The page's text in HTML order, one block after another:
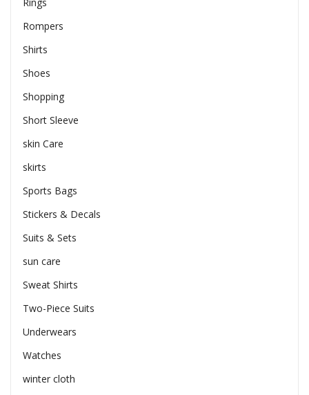
Rompers
Shirts
Shoes
Shopping
Short Sleeve
skin Care
skirts
Sports Bags
Stickers & Decals
Suits & Sets
sun care
Sweat Shirts
Two-Piece Suits
Underwears
Watches
winter cloth